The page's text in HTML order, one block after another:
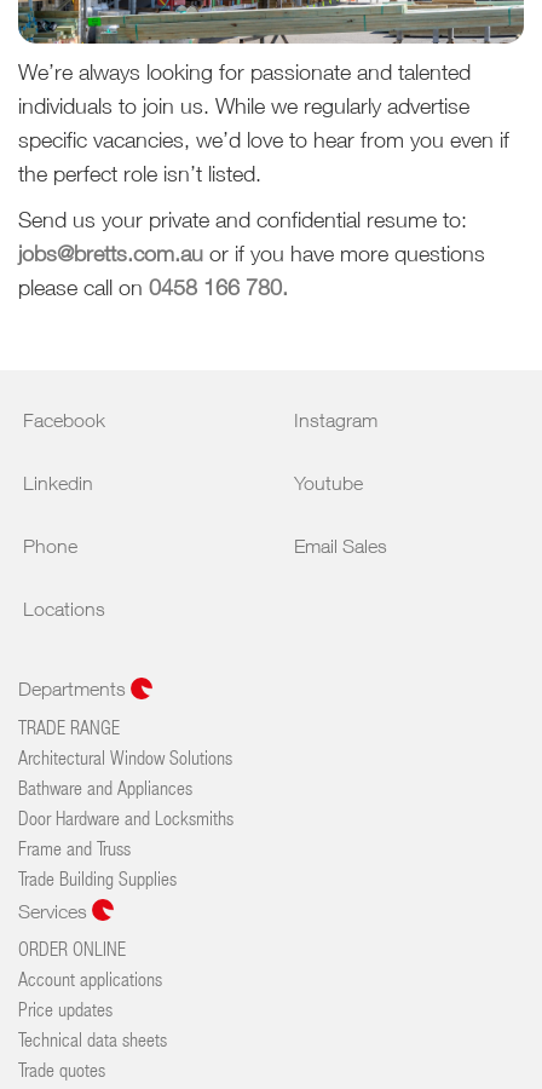
We’re always looking for passionate and talented
individuals to join us. While we regularly advertise
specific vacancies, we’d love to hear from you even if
the perfect role isn’t listed.
Send us your private and confidential resume to:
jobs@bretts.com.au or if you have more questions
please call on 0458 166 780.
Facebook Instagram
Linkedin Youtube
Phone Email Sales
Locations
Departments
TRADE RANGE
Architectural Window Solutions
Bathware and Appliances
Door Hardware and Locksmiths
Frame and Truss
Trade Building Supplies
Services
ORDER ONLINE
Account applications
Price updates
Technical data sheets
Trade quotes